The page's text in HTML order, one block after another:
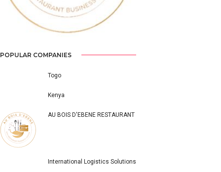
POPULAR COMPANIES
Togo
Kenya
AU BOIS D'EBENE RESTAURANT
International Logistics Solutions